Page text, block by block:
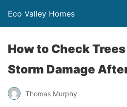
Eco Valley Homes
How to Check
Storm Damage
Thomas Murphy